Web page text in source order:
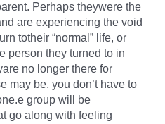
Perhaps theywere the
are experiencing the void
totheir “normal” life, or
person they turned to in
no longer there for
may be, you don’t have to
group will be
go along with feeling